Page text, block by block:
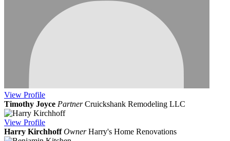
View Profile
Timothy Joyce Partner Cruickshank Remodeling LLC
View Profile
Harry Kirchhoff Owner Harry's Home Renovations